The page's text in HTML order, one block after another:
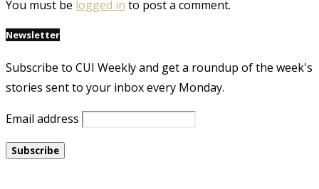
You must be logged in to post a comment.
Newsletter
Subscribe to CUI Weekly and get a roundup of the week's
stories sent to your inbox every Monday.
Email address